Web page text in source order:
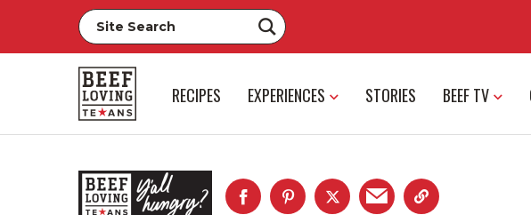
RECIPES EXPERIENCES STORIES BEEF TV